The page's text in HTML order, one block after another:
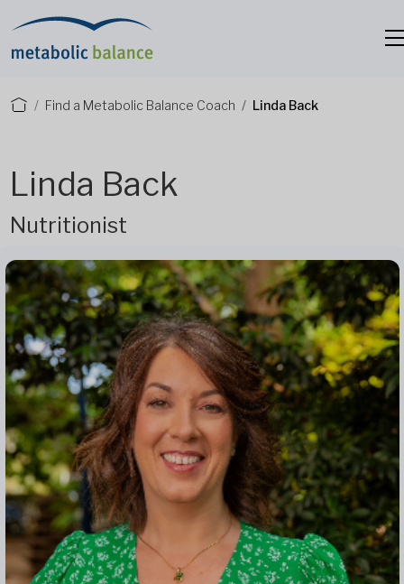
Find a Metabolic Balance Coach Linda Back
Linda Back
Nutritionist